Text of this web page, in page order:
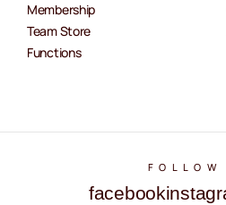
Membership
Team Store
Functions
FOLLOW
facebook